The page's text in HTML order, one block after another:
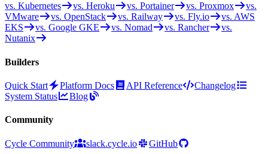
vs. Kubernetes vs. Heroku vs. Portainer vs. Proxmox
vs.
VMware
vs. OpenStack vs. Railway vs. Fly.io
vs. AWS
EKS
vs. Google GKE vs. Nomad vs. Rancher
vs.
Nutanix
Builders
Quick Start Platform Docs API Reference
Changelog
System Status
Blog
Community
Cycle Community slack.cycle.io GitHub